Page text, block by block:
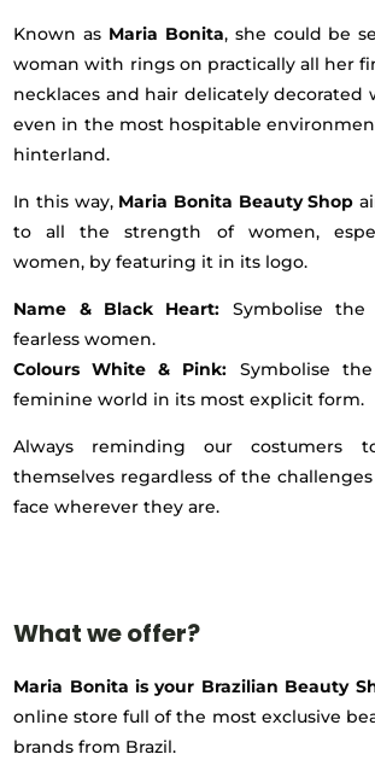
Known as Maria Bonita, she could be
woman with rings on practically all her
necklaces and hair delicately decorated
even in the most hospitable
hinterland.
In this way, Maria Bonita Beauty Shop
to all the strength of women,
women, by featuring it in its logo.
Name & Black Heart: Symbolise
fearless women.
Colours White & Pink: Symbolise
feminine world in its most explicit form.
Always reminding our costumers
themselves regardless of the
face wherever they are.
What we offer?
Maria Bonita is your Brazilian Beauty
online store full of the most exclusive
brands from Brazil.